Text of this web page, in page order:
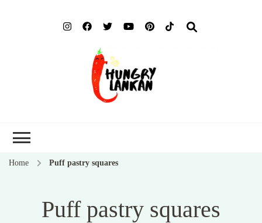
Home Puff pastry squares
Puff pastry squares